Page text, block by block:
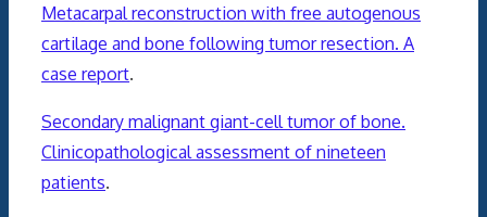
Metacarpal reconstruction with free autogenous
cartilage and bone following tumor resection. A
case report.
Secondary malignant giant-cell tumor of bone.
Clinicopathological assessment of nineteen
patients.